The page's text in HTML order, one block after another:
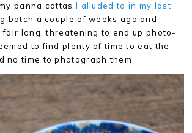
panna cottas I alluded to in my last
batch a couple of weeks ago and
fair long, threatening to end up photo-
to find plenty of time to eat the
no time to photograph them.